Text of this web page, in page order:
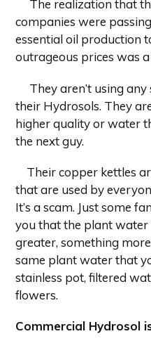
The realization that
companies were
essential oil production
outrageous prices was
They aren’t using
their Hydrosols. They
higher quality or water
the next guy.
Their copper kettles
that are used by
It’s a scam. Just some
you that the plant water
greater, something
same plant water that
stainless pot, filtered
flowers.
Commercial Hydrosol